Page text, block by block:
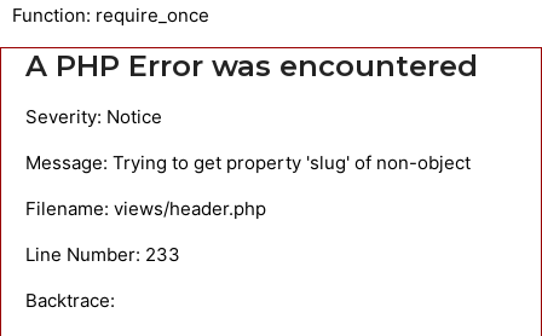
Function: require_once
A PHP Error was encountered
Severity: Notice
Message: Trying to get property 'slug' of non-object
Filename: views/header.php
Line Number: 233
Backtrace: